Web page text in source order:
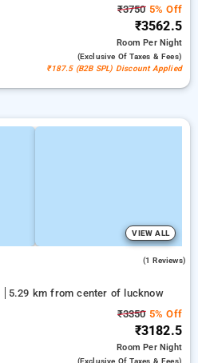
₹37505% Off
₹3562.5
RoomPer Night
(exclusive Of Taxes & Fees)
₹187.5 (B2B SPL) Discount Applied
VIEW ALL
(1 Reviews)
5.29 km from center of lucknow
₹33505% Off
₹3182.5
RoomPer Night
(exclusive Of Taxes & Fees)